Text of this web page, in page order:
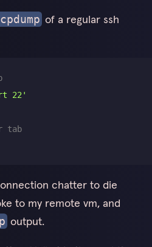
of a regular ssh
22'
tab
chatter to die
to my remote vm, and
output.